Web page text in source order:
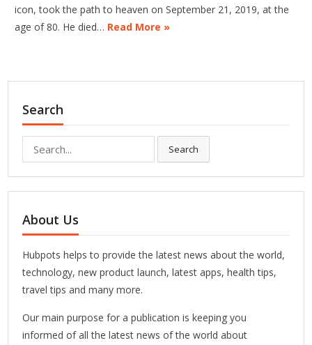
icon, took the path to heaven on September 21, 2019, at the
age of 80. He died… Read More »
Search
Search
About Us
Hubpots helps to provide the latest news about the world,
technology, new product launch, latest apps, health tips,
travel tips and many more.
Our main purpose for a publication is keeping you
informed of all the latest news of the world about